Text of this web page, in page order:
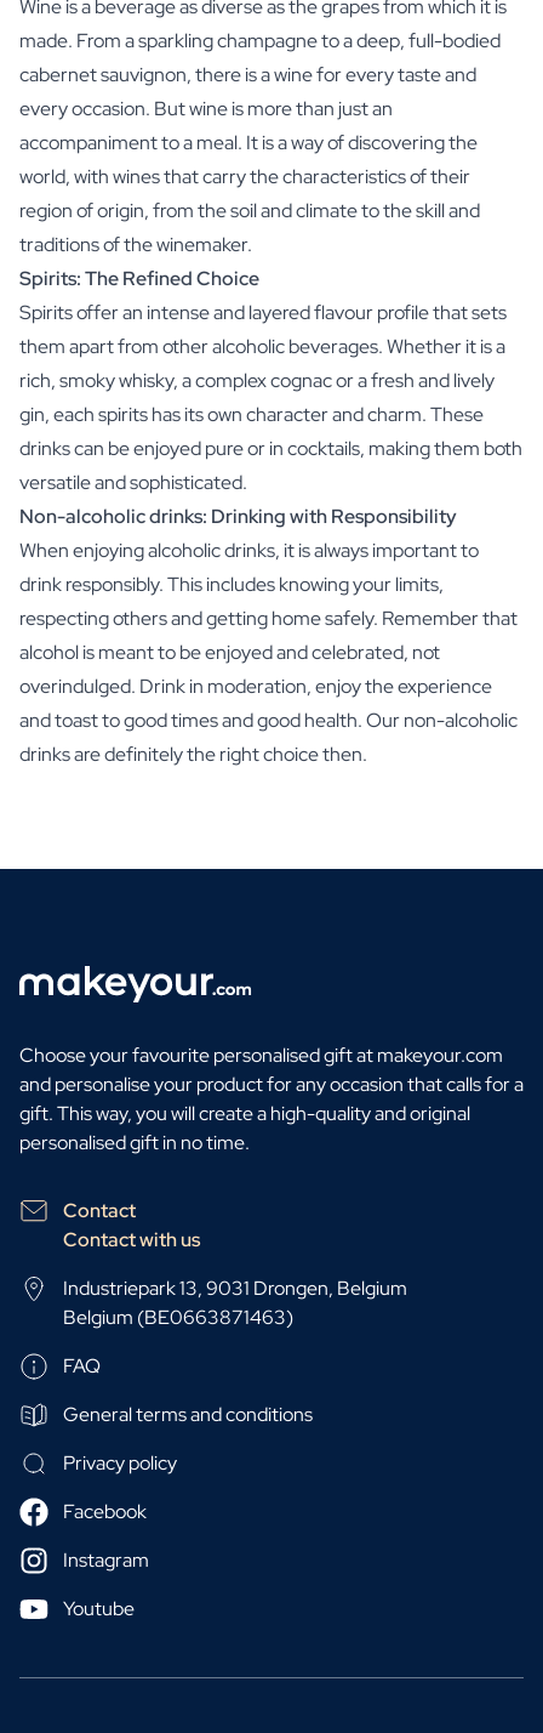
Wine is a beverage as diverse as the grapes from which it is
made. From a sparkling champagne to a deep, full-bodied
cabernet sauvignon, there is a wine for every taste and
every occasion. But wine is more than just an
accompaniment to a meal. It is a way of discovering the
world, with wines that carry the characteristics of their
region of origin, from the soil and climate to the skill and
traditions of the winemaker.
Spirits: The Refined Choice
Spirits offer an intense and layered flavour profile that sets
them apart from other alcoholic beverages. Whether it is a
rich, smoky whisky, a complex cognac or a fresh and lively
gin, each spirits has its own character and charm. These
drinks can be enjoyed pure or in cocktails, making them both
versatile and sophisticated.
Non-alcoholic drinks: Drinking with Responsibility
When enjoying alcoholic drinks, it is always important to
drink responsibly. This includes knowing your limits,
respecting others and getting home safely. Remember that
alcohol is meant to be enjoyed and celebrated, not
overindulged. Drink in moderation, enjoy the experience
and toast to good times and good health. Our non-alcoholic
drinks are definitely the right choice then.
Choose your favourite personalised gift at makeyour.com
and personalise your product for any occasion that calls for a
gift. This way, you will create a high-quality and original
personalised gift in no time.
Contact
Contact with us
Industriepark 13, 9031 Drongen, Belgium
Belgium (BE0663871463)
FAQ
General terms and conditions
Privacy policy
Facebook
Instagram
Youtube